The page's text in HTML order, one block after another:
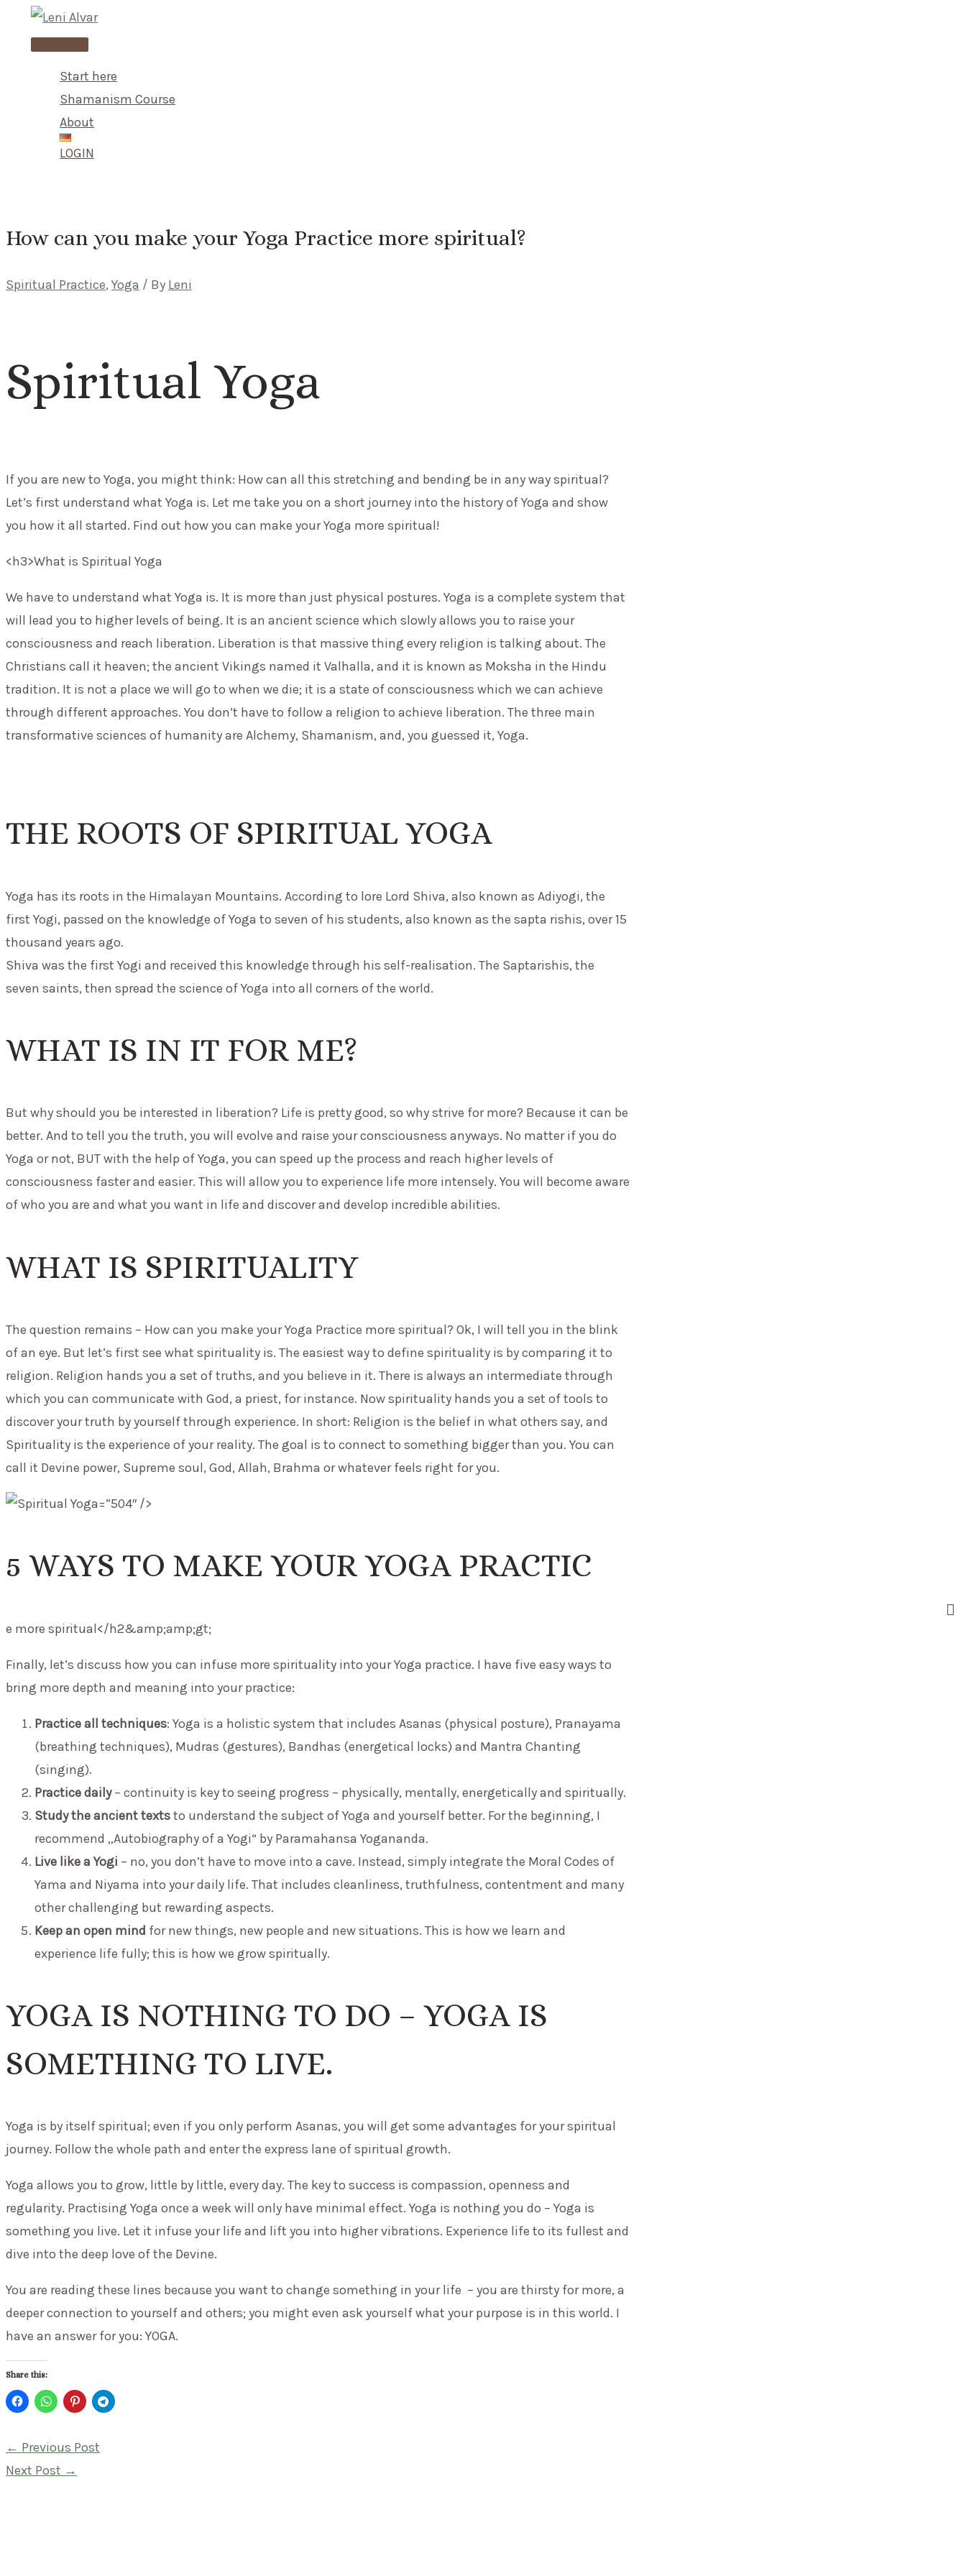
Main
Start here
Shamanism Course
About
LOGIN
How can you make your Yoga Practice more spiritual?
Spiritual Practice, Yoga / By Leni
Spiritual Yoga
If you are new to Yoga, you might think: How can all this stretching and bending be in any way spiritual?
Let’s first understand what Yoga is. Let me take you on a short journey into the history of Yoga and show
you how it all started. Find out how you can make your Yoga more spiritual!
<h3>What is Spiritual Yoga
We have to understand what Yoga is. It is more than just physical postures. Yoga is a complete system that
will lead you to higher levels of being. It is an ancient science which slowly allows you to raise your
consciousness and reach liberation. Liberation is that massive thing every religion is talking about. The
Christians call it heaven; the ancient Vikings named it Valhalla, and it is known as Moksha in the Hindu
tradition. It is not a place we will go to when we die; it is a state of consciousness which we can achieve
through different approaches. You don’t have to follow a religion to achieve liberation. The three main
transformative sciences of humanity are Alchemy, Shamanism, and, you guessed it, Yoga.
THE ROOTS OF SPIRITUAL YOGA
Yoga has its roots in the Himalayan Mountains. According to lore Lord Shiva, also known as Adiyogi, the
first Yogi, passed on the knowledge of Yoga to seven of his students, also known as the sapta rishis, over 15
thousand years ago.
Shiva was the first Yogi and received this knowledge through his self-realisation. The Saptarishis, the
seven saints, then spread the science of Yoga into all corners of the world.
WHAT IS IN IT FOR ME?
But why should you be interested in liberation? Life is pretty good, so why strive for more? Because it can be
better. And to tell you the truth, you will evolve and raise your consciousness anyways. No matter if you do
Yoga or not, BUT with the help of Yoga, you can speed up the process and reach higher levels of
consciousness faster and easier. This will allow you to experience life more intensely. You will become aware
of who you are and what you want in life and discover and develop incredible abilities.
WHAT IS SPIRITUALITY
The question remains – How can you make your Yoga Practice more spiritual? Ok, I will tell you in the blink
of an eye. But let’s first see what spirituality is. The easiest way to define spirituality is by comparing it to
religion. Religion hands you a set of truths, and you believe in it. There is always an intermediate through
which you can communicate with God, a priest, for instance. Now spirituality hands you a set of tools to
discover your truth by yourself through experience. In short: Religion is the belief in what others say, and
Spirituality is the experience of your reality. The goal is to connect to something bigger than you. You can
call it Devine power, Supreme soul, God, Allah, Brahma or whatever feels right for you.
=”504″ />
5 WAYS TO MAKE YOUR YOGA PRACTIC
e more spiritual</h2&amp;amp;gt;
Finally, let’s discuss how you can infuse more spirituality into your Yoga practice. I have five easy ways to
bring more depth and meaning into your practice:
Practice all techniques: Yoga is a holistic system that includes Asanas (physical posture), Pranayama
(breathing techniques), Mudras (gestures), Bandhas (energetical locks) and Mantra Chanting
(singing).
Practice daily– continuity is key to seeing progress – physically, mentally, energetically and spiritually.
Study the ancient textsto understand the subject of Yoga and yourself better. For the beginning, I
recommend „Autobiography of a Yogi“ by Paramahansa Yogananda.
Live like a Yogi – no, you don’t have to move into a cave. Instead, simply integrate the Moral Codes of
Yama and Niyama into your daily life. That includes cleanliness, truthfulness, contentment and many
other challenging but rewarding aspects.
Keep an open mind for new things, new people and new situations. This is how we learn and
experience life fully; this is how we grow spiritually.
YOGA IS NOTHING TO DO – YOGA IS
SOMETHING TO LIVE.
Yoga is by itself spiritual; even if you only perform Asanas, you will get some advantages for your spiritual
journey. Follow the whole path and enter the express lane of spiritual growth.
Yoga allows you to grow, little by little, every day. The key to success is compassion, openness and
regularity. Practising Yoga once a week will only have minimal effect. Yoga is nothing you do – Yoga is
something you live. Let it infuse your life and lift you into higher vibrations. Experience life to its fullest and
dive into the deep love of the Devine.
You are reading these lines because you want to change something in your life – you are thirsty for more, a
deeper connection to yourself and others; you might even ask yourself what your purpose is in this world. I
have an answer for you: YOGA.
Share this:
Post
navigation
← Previous Post
Next Post →